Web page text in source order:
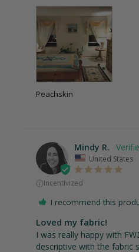
Peachskin
Mindy R.
United States
ⓘIncentivized
I recommend this
Loved my fabric!
I was really happy with
descriptive with the fabric